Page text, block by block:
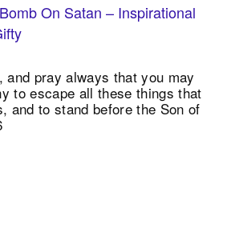
On Satan – Inspirational
and pray always that you may
to escape all these things that
and to stand before the Son of